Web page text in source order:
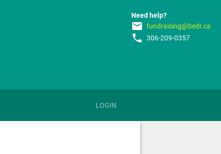
Need help?
email fundraising@bedr.ca
phone 306-209-0357
LOGIN